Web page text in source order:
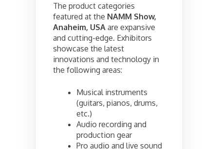
The product categories
featured at the NAMM Show,
Anaheim, USA are expansive
and cutting-edge. Exhibitors
showcase the latest
innovations and technology in
the following areas:
Musical instruments
(guitars, pianos, drums,
etc.)
Audio recording and
production gear
Pro audio and live sound